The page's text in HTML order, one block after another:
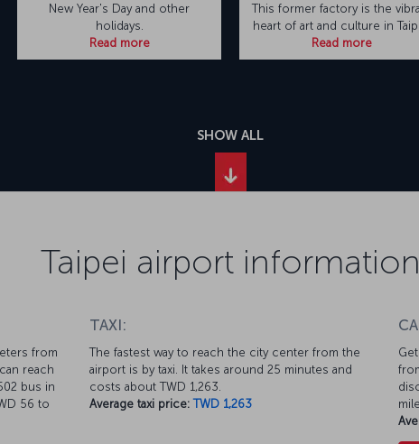
New Year's Day and other
holidays.
Read more
This former factory is the
heart of art and culture in
Read more
SHOW ALL
Taipei airport information
from
reach
bus in
56 to
TAXI:
The fastest way to reach the city center from the
airport is by taxi. It takes around 25 minutes and
costs about TWD 1,263.
Average taxi price: TWD 1,263